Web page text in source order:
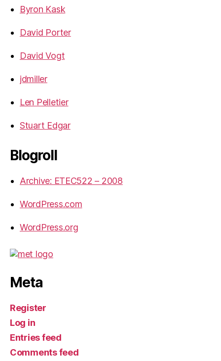
Byron Kask
David Porter
David Vogt
jdmiller
Len Pelletier
Stuart Edgar
Blogroll
Archive: ETEC522 – 2008
WordPress.com
WordPress.org
Meta
Register
Log in
Entries feed
Comments feed